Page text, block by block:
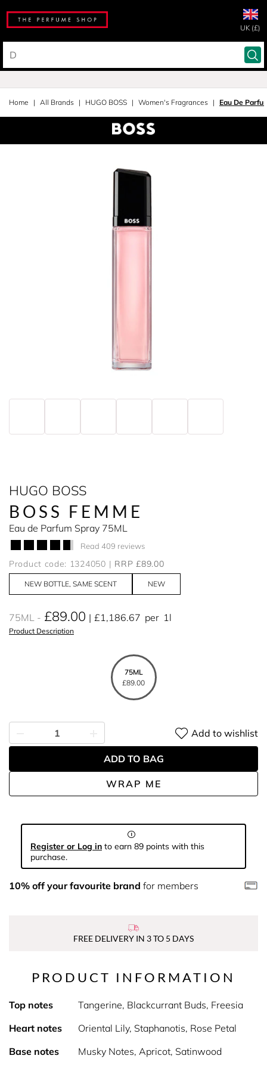
UK (£)
Home All Brands HUGO BOSS Women's Fragrances Eau De
HUGO BOSS
BOSS FEMME
Eau de Parfum Spray 75ML
Read 409 reviews
Product code: 1324050 RRP £89.00
NEW BOTTLE, SAME SCENT NEW
75ML £89.00 £1,186.67 per 1l
Product Description
75ML
£89.00
WRAP ME
Add to wishlist
ADD TO BAG
Register or Log in to earn 89 points with this
purchase.
10% off your favourite brand for members
FREE DELIVERY IN 3 TO 5 DAYS
PRODUCT INFORMATION
Top notes
Tangerine, Blackcurrant Buds, Freesia
Heart notes
Oriental Lily, Staphanotis, Rose Petal
Base notes
Musky Notes, Apricot, Satinwood